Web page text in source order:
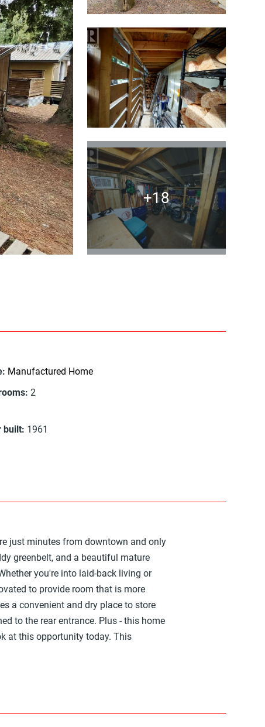
+18
: Manufactured Home
: 2
built: 1961
just minutes from downtown and only
greenbelt, and a beautiful mature
you're into laid-back living or
to provide room that is more
a convenient and dry place to store
to the rear entrance. Plus - this home
at this opportunity today. This